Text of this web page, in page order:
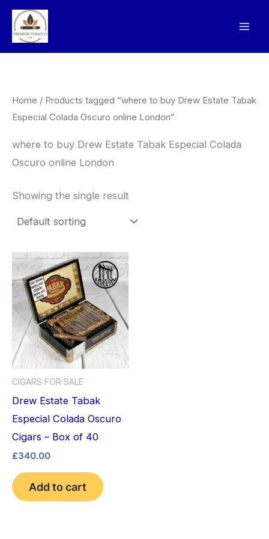
Skip
content
Home / Products tagged “where to buy Drew Estate Tabak
Especial Colada Oscuro online London”
where to buy Drew Estate Tabak Especial Colada
Oscuro online London
Showing the single result
CIGARS FOR SALE
Drew Estate Tabak
Especial Colada Oscuro
Cigars – Box of 40
£340.00
Add to cart